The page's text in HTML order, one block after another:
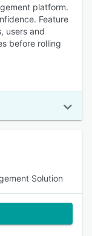
platform.
Feature
users and
before rolling
Solution